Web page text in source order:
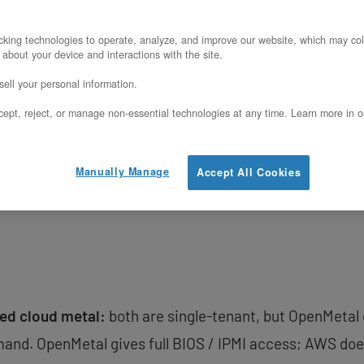
(2x Intel Xeon 6530P, 1 TB
fixed monthly pricing) against AWS
or RI pricing). The comparison
different storage models — not just
AWS is the right answer.
cloud metal: both are single-tenant, but
OpenMetal gives full BIOS / IPMI access; AWS
technologies to operate, analyze, and improve our website, which may
your device and interactions with the site.
your personal information.
reject, or manage non-essential technologies at any time. Learn more in
Accept All Cookies
Manually Manage